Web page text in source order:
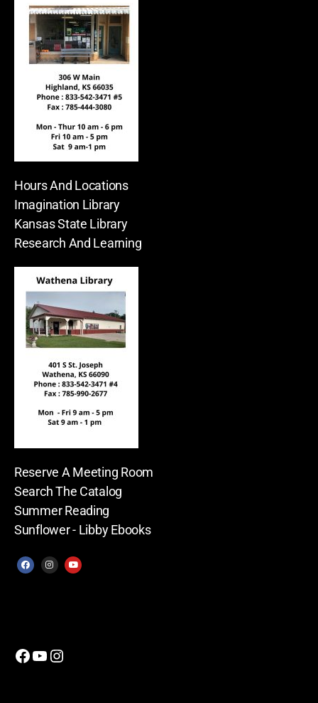
Hours And Locations
Imagination Library
Kansas State Library
Research And Learning
Reserve A Meeting Room
Search The Catalog
Summer Reading
Sunflower - Libby Ebooks